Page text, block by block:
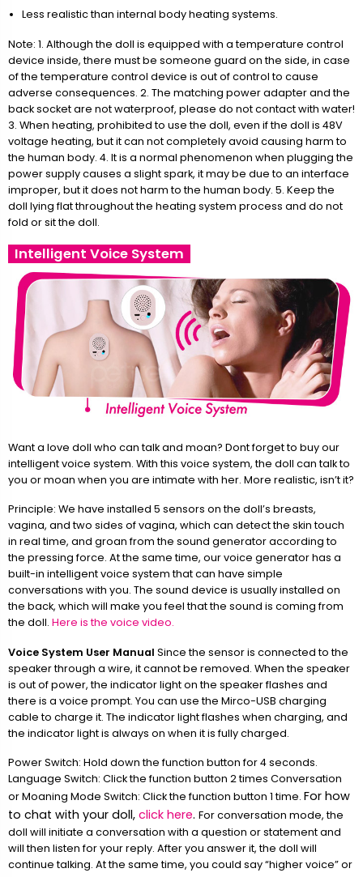
Less realistic than internal body heating systems.
Note: 1. Although the doll is equipped with a temperature control
device inside, there must be someone guard on the side, in case
of the temperature control device is out of control to cause
adverse consequences. 2. The matching power adapter and the
back socket are not waterproof, please do not contact with water!
3. When heating, prohibited to use the doll, even if the doll is 48V
voltage heating, but it can not completely avoid causing harm to
the human body. 4. It is a normal phenomenon when plugging the
power supply causes a slight spark, it may be due to an interface
improper, but it does not harm to the human body. 5. Keep the
doll lying flat throughout the heating system process and do not
fold or sit the doll.
Intelligent Voice System
Want a love doll who can talk and moan? Dont forget to buy our
intelligent voice system. With this voice system, the doll can talk to
you or moan when you are intimate with her. More realistic, isn’t it?
Principle: We have installed 5 sensors on the doll’s breasts,
vagina, and two sides of vagina, which can detect the skin touch
in real time, and groan from the sound generator according to
the pressing force. At the same time, our voice generator has a
built-in intelligent voice system that can have simple
conversations with you. The sound device is usually installed on
the back, which will make you feel that the sound is coming from
the doll. Here is the voice video.
Voice System User Manual Since the sensor is connected to the
speaker through a wire, it cannot be removed. When the speaker
is out of power, the indicator light on the speaker flashes and
there is a voice prompt. You can use the Mirco-USB charging
cable to charge it. The indicator light flashes when charging, and
the indicator light is always on when it is fully charged.
Power Switch: Hold down the function button for 4 seconds.
Language Switch: Click the function button 2 times Conversation
or Moaning Mode Switch: Click the function button 1 time. For how
to chat with your doll, click here. For conversation mode, the
doll will initiate a conversation with a question or statement and
will then listen for your reply. After you answer it, the doll will
continue talking. At the same time, you could say “higher voice” or